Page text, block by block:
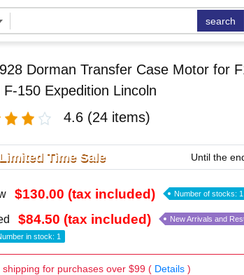
search
Dorman Transfer Case Motor for
F-150 Expedition Lincoln
4.6 (24 items)
Limited Time Sale Until the
$130.00 (tax included) Number of stocks: 1
$84.50 (tax included) New Arrivals and
in stock: 1
shipping for purchases over $99 ( Details)